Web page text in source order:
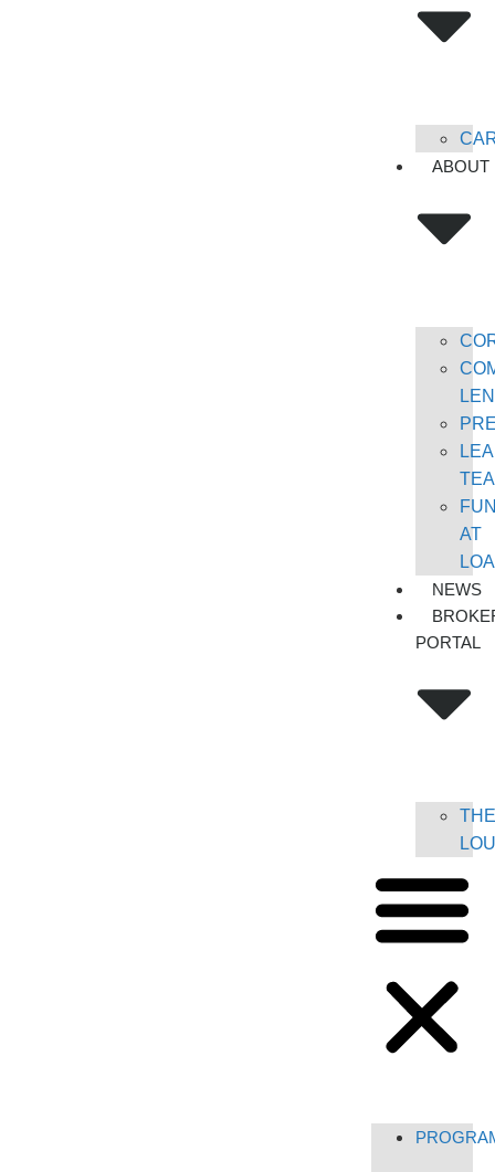
ABOUT
AT
NEWS
PORTAL
THE